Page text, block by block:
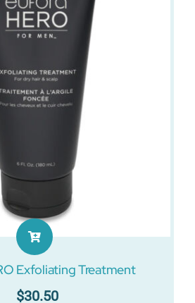
Exfoliating Treatment
$30.50